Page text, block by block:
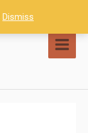
Dismiss